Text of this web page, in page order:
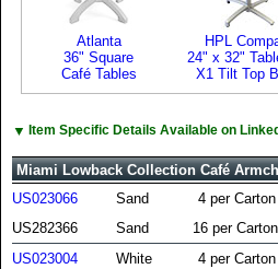
Atlanta
36" Square
Café Tables
HPL
24" x 32"
X1 Tilt Top
▼ Item Specific Details Available on
Miami Lowback Collection Café
US023066
Sand 4 per Carton
US282366
Sand 16 per Carton
US023004
White 4 per Carton